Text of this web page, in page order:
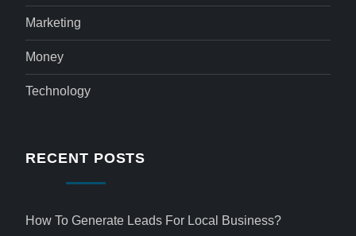
Marketing
Money
Technology
RECENT POSTS
How To Generate Leads For Local Business?